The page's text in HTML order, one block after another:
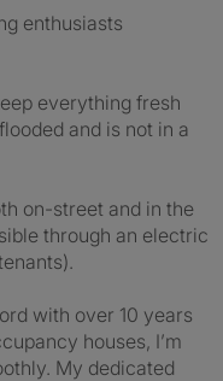
enthusiasts
everything fresh
and is not in a
on-street and in the
through an electric
with over 10 years
houses, I’m
My dedicated